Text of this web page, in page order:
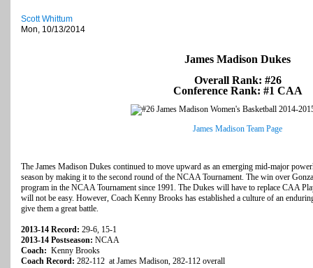
Scott Whittum
Mon, 10/13/2014
James Madison Dukes
Overall Rank: #26
Conference Rank: #1 CAA
James Madison Team Page
The James Madison Dukes continued to move upward as an emerging mid-major
season by making it to the second round of the NCAA Tournament. The win over
program in the NCAA Tournament since 1991. The Dukes will have to replace CAA
will not be easy. However, Coach Kenny Brooks has established a culture of an
give them a great battle.
2013-14 Record: 29-6, 15-1
2013-14 Postseason: NCAA
Coach: Kenny Brooks
Coach Record: 282-112 at James Madison, 282-112 overall